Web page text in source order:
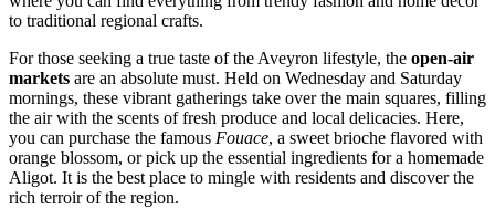
to traditional regional crafts.
For those seeking a true taste of the Aveyron lifestyle, the open-air
markets are an absolute must. Held on Wednesday and Saturday
mornings, these vibrant gatherings take over the main squares, filling
the air with the scents of fresh produce and local delicacies. Here,
you can purchase the famous Fouace, a sweet brioche flavored with
orange blossom, or pick up the essential ingredients for a homemade
Aligot. It is the best place to mingle with residents and discover the
rich terroir of the region.